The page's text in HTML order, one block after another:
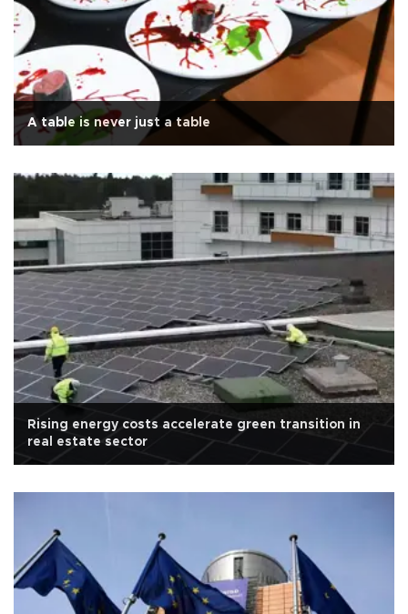
A table is never just a table
Rising energy costs accelerate green transition in
real estate sector